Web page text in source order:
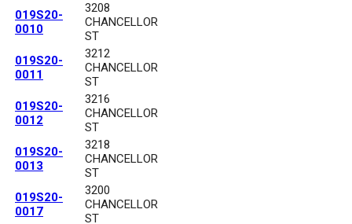
019S20-
0010
3208
CHANCELLOR
ST
019S20-
0011
3212
CHANCELLOR
ST
019S20-
0012
3216
CHANCELLOR
ST
019S20-
0013
3218
CHANCELLOR
ST
019S20-
0017
3200
CHANCELLOR
ST